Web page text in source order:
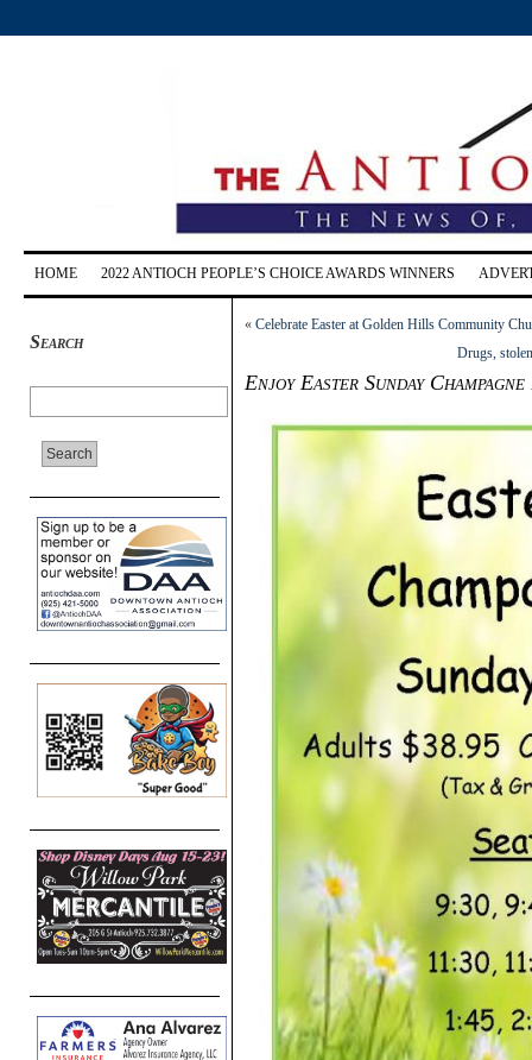
HOME 2022 ANTIOCH PEOPLE’S CHOICE AWARDS WINNERS
Search
« Celebrate Easter at Golden Hills Community
Drugs,
Enjoy Easter Sunday